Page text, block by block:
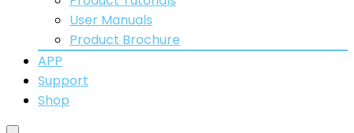
User Manuals
Product Brochure
APP
Support
Shop